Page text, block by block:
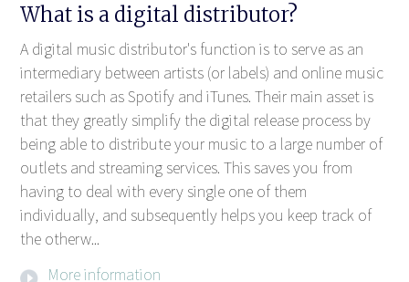
What is a digital distributor?
A digital music distributor's function is to serve as an
intermediary between artists (or labels) and online music
retailers such as Spotify and iTunes. Their main asset is
that they greatly simplify the digital release process by
being able to distribute your music to a large number of
outlets and streaming services. This saves you from
having to deal with every single one of them
individually, and subsequently helps you keep track of
the otherw...
More information